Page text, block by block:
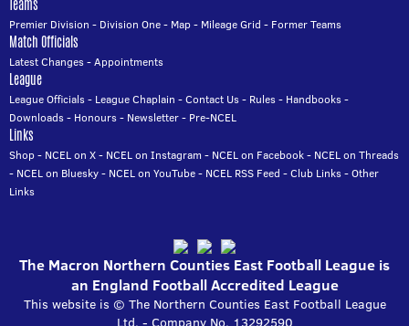
Teams
Premier Division - Division One- Map- Mileage Grid - Former Teams
Match Officials
Latest Changes-Appointments
League
League Officials- League Chaplain -Contact Us- Rules- Handbooks-
Downloads- Honours- Newsletter- Pre-NCEL
Links
Shop- NCEL on X- NCEL on Instagram - NCEL on Facebook- NCEL on Threads
- NCEL on Bluesky- NCEL on YouTube- NCEL RSS Feed -Club Links-Other
Links
The Macron Northern Counties East Football League is
an England Football Accredited League
This website is © The Northern Counties East Football League
Ltd. - Company No. 13292590